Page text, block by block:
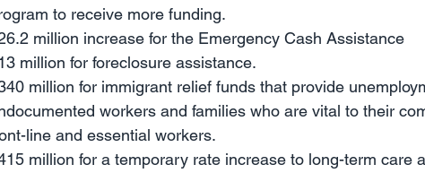
to receive more funding.
million increase for the Emergency Cash Assistance
million for foreclosure assistance.
million for immigrant relief funds that provide
workers and families who are vital to their
line and essential workers.
million for a temporary rate increase to long-term care